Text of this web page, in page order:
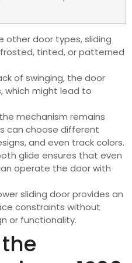
other door types, sliding
tinted, or patterned
of swinging, the door
which might lead to
mechanism remains
can choose different
and even track colors.
glide ensures that even
operate the door with
sliding door provides an
constraints without
or functionality.